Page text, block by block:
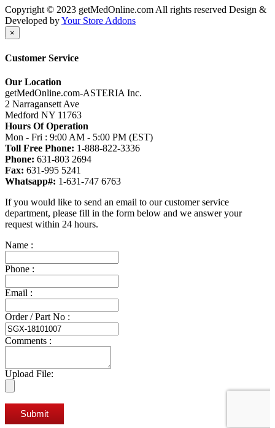
Copyright © 2023 getMedOnline.com All rights reserved Design &
Developed byYour Store Addons
×
Customer Service
Our Location
getMedOnline.com-ASTERIA Inc.
2 Narragansett Ave
Medford NY 11763
Hours Of Operation
Mon - Fri : 9:00 AM - 5:00 PM (EST)
Toll Free Phone: 1-888-822-3336
Phone: 631-803 2694
Fax: 631-995 5241
Whatsapp#: 1-631-747 6763
If you would like to send an email to our customer service
department, please fill in the form below and we answer your
request within 24 hours.